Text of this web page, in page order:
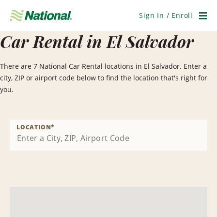
Navigation
Sign In / Enroll
Car Rental in El Salvador
There are 7 National Car Rental locations in El Salvador. Enter a
city, ZIP or airport code below to find the location that's right for
you.
LOCATION*